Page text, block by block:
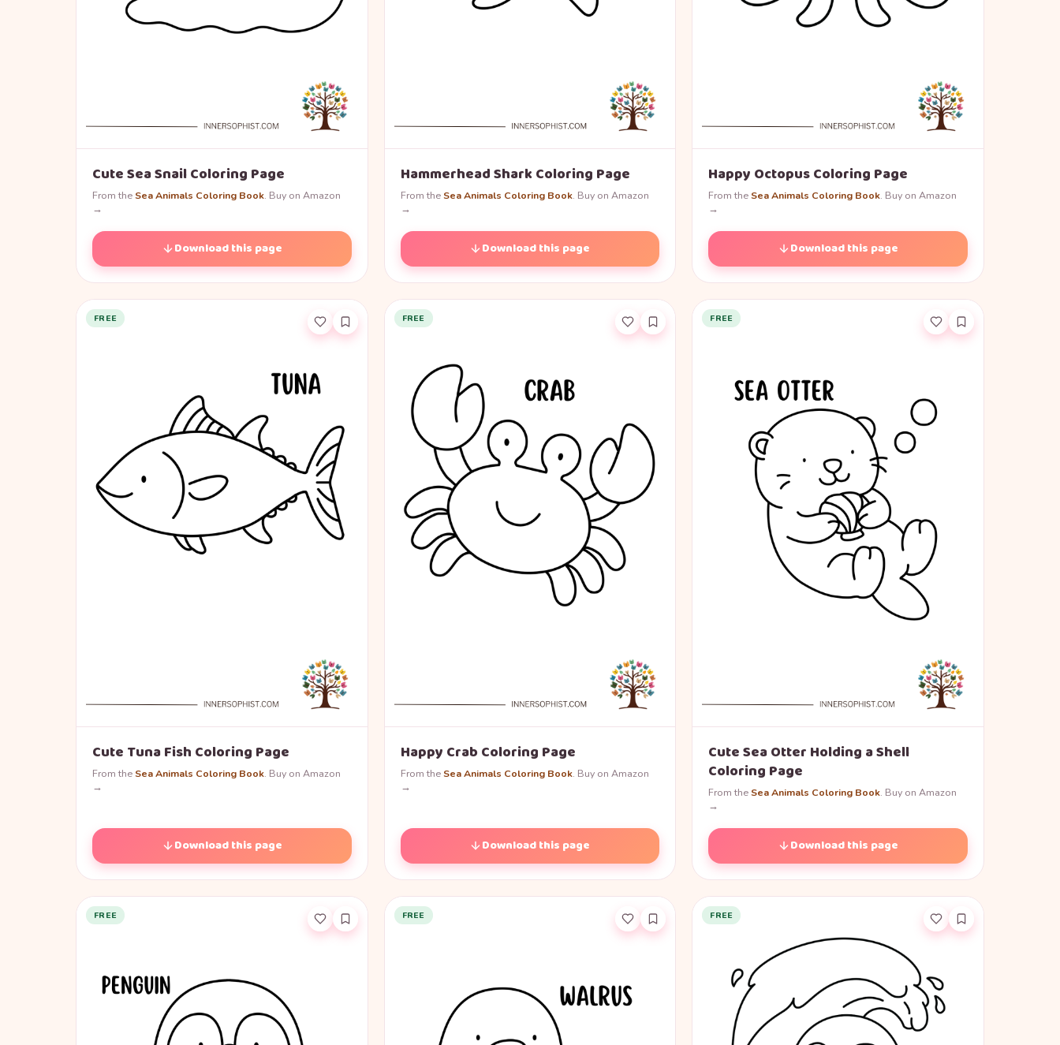
Cute Sea Snail Coloring Page
From theSea Animals Coloring Book. Buy on Amazon
→
Download this page
Hammerhead Shark Coloring Page
From theSea Animals Coloring Book. Buy on Amazon
→
Download this page
Happy Octopus Coloring Page
From theSea Animals Coloring Book. Buy on Amazon
→
Download this page
FREE
Cute Tuna Fish Coloring Page
From theSea Animals Coloring Book. Buy on Amazon
→
Download this page
FREE
Happy Crab Coloring Page
From theSea Animals Coloring Book. Buy on Amazon
→
Download this page
FREE
Cute Sea Otter Holding a Shell
Coloring Page
From theSea Animals Coloring Book. Buy on Amazon
→
Download this page
FREE FREE FREE